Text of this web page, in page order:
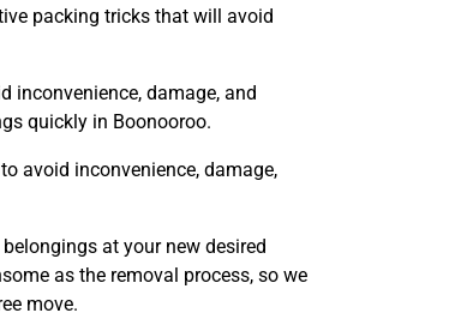
packing tricks that will avoid
inconvenience, damage, and
quickly in Boonooroo.
avoid inconvenience, damage,
at your new desired
as the removal process, so we
move.